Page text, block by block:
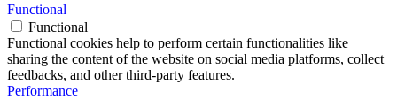
Functional
Functional
Functional cookies help to perform certain functionalities like
sharing the content of the website on social media platforms, collect
feedbacks, and other third-party features.
Performance